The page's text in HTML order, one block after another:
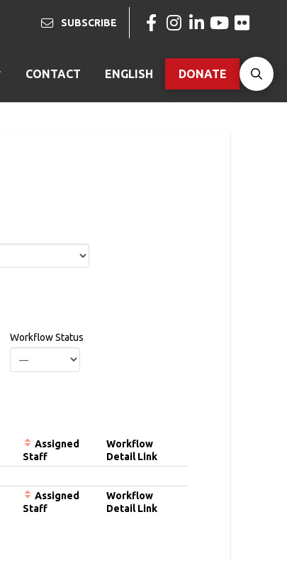
SUBSCRIBE
CONTACT ENGLISH DONATE
Workflow Status
Assigned
Staff
Workflow
Detail Link
Assigned
Staff
Workflow
Detail Link